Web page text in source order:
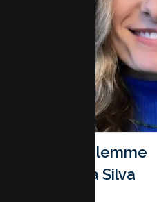
Angela Salemme
Pereira Da Silva